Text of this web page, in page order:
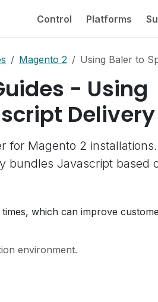
Control Platforms
Magento 2 Using Baler to
- Using
Delivery
for Magento 2
bundles Javascript based
which can improve
environment.